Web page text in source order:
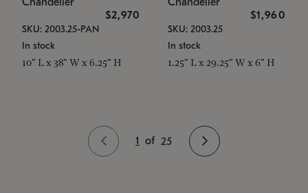
$2,970
SKU: 2003.25-PAN
In stock
10" L x 38" W x 6.25" H
$1,960
SKU: 2003.25
In stock
1.25" L x 29.25" W x 6" H
1 of 25